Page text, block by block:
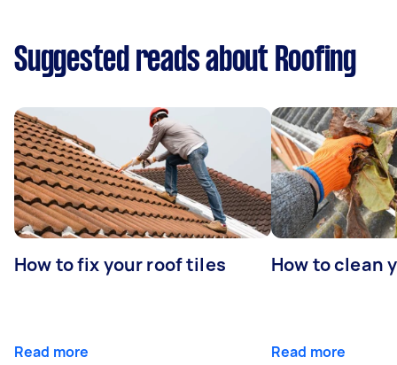
Suggested reads about Roofing
How to fix your roof tiles
Read more
How to clean
Read more